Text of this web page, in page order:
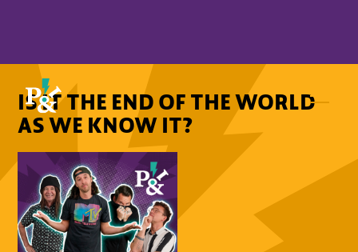
IS IT THE END OF THE WORLD
AS WE KNOW IT?